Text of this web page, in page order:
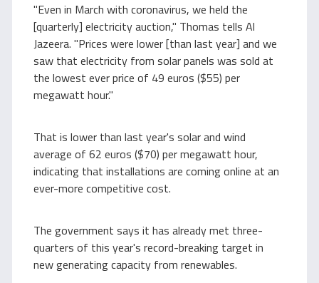
"Even in March with coronavirus, we held the
[quarterly] electricity auction," Thomas tells Al
Jazeera. "Prices were lower [than last year] and we
saw that electricity from solar panels was sold at
the lowest ever price of 49 euros ($55) per
megawatt hour."
That is lower than last year's solar and wind
average of 62 euros ($70) per megawatt hour,
indicating that installations are coming online at an
ever-more competitive cost.
The government says it has already met three-
quarters of this year's record-breaking target in
new generating capacity from renewables.